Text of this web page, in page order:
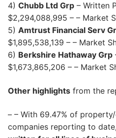
4) Chubb Ltd Grp – Written
$2,294,088,995 – – Market
5) Amtrust Financial Serv
$1,895,538,139 – – Market
6) Berkshire Hathaway Grp
$1,673,865,206 – – Market
Other highlights from the
– – With 69.47% of
companies reporting to date,